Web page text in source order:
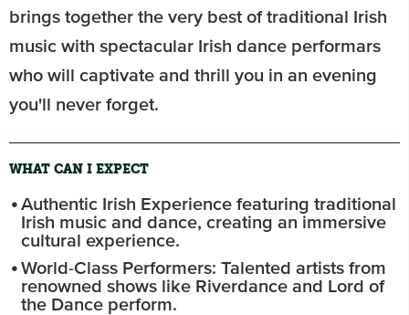
brings together the very best of traditional Irish
music with spectacular Irish dance performars
who will captivate and thrill you in an evening
you'll never forget.
WHAT CAN I EXPECT
Authentic Irish Experience featuring traditional
Irish music and dance, creating an immersive
cultural experience.
World-Class Performers: Talented artists from
renowned shows like Riverdance and Lord of
the Dance perform.